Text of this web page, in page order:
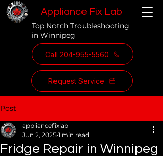
Appliance Fix Lab
Top Notch Troubleshooting
in Winnipeg
Call 204-955-5560
Request Service
Post
Fridge Repair in Winnipeg
appliancefixlab
Jun 2, 2025 1 min read